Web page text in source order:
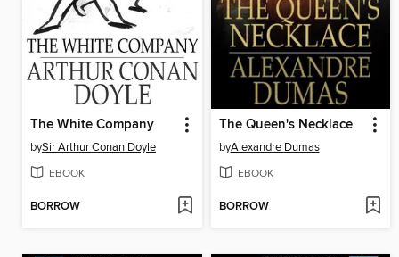
The White Company
bySir Arthur Conan Doyle
EBOOK
BORROW
The Queen's Necklace
byAlexandre Dumas
EBOOK
BORROW